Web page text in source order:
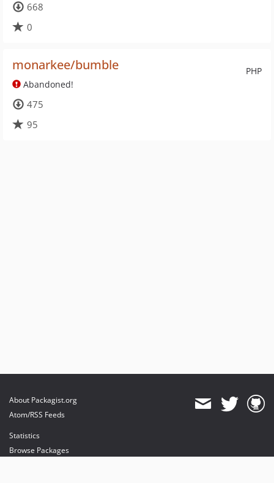
668
0
PHP
monarkee/bumble
Abandoned!
475
95
About Packagist.org
Atom/RSS Feeds
Statistics
Browse Packages